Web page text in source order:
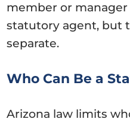
member or manager
statutory agent, but
separate.
Who Can Be a
Arizona law limits